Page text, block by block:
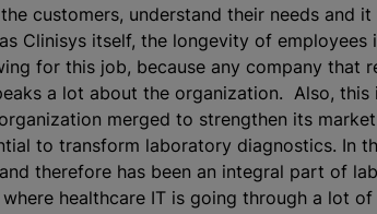
customers, understand their needs and
Clinisys itself, the longevity of
for this job, because any company that
a lot about the organization. Also,
merged to strengthen its
to transform laboratory diagnostics. In
therefore has been an integral part of
healthcare IT is going through a lot